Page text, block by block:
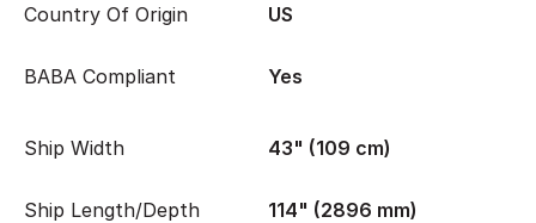
Country Of Origin US
BABA Compliant Yes
Ship Width 43" (109 cm)
Ship Length/Depth 114" (2896 mm)